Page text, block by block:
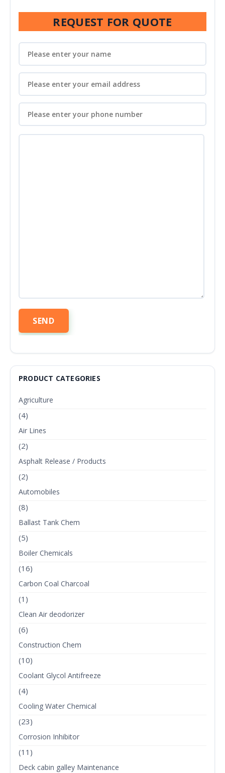
REQUEST FOR QUOTE
PRODUCT CATEGORIES
Agriculture
(4)
Air Lines
(2)
Asphalt Release / Products
(2)
Automobiles
(8)
Ballast Tank Chem
(5)
Boiler Chemicals
(16)
Carbon Coal Charcoal
(1)
Clean Air deodorizer
(6)
Construction Chem
(10)
Coolant Glycol Antifreeze
(4)
Cooling Water Chemical
(23)
Corrosion Inhibitor
(11)
Deck cabin galley Maintenance